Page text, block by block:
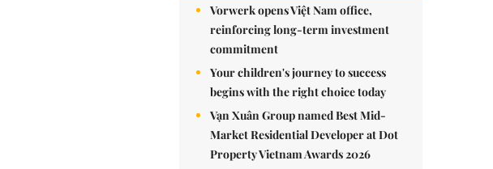
Vorwerk opens Việt Nam office,
reinforcing long-term investment
commitment
Your children's journey to success
begins with the right choice today
Vạn Xuân Group named Best Mid-
Market Residential Developer at Dot
Property Vietnam Awards 2026